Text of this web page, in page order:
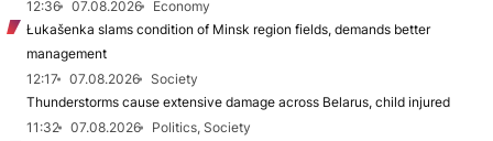
12:36
07.08.2026
Economy
Łukašenka slams condition of Minsk region fields, demands better
management
12:17
07.08.2026
Society
Thunderstorms cause extensive damage across Belarus, child injured
11:32
07.08.2026
Politics, Society